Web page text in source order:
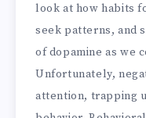
look at how habits
seek patterns, and
of dopamine as we
Unfortunately,
attention, trapping